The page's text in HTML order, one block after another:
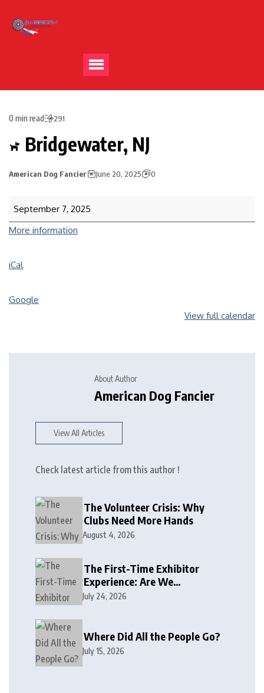
0 min read 291
Bridgewater, NJ
American Dog Fancier June 20, 2025 0
September 7, 2025
More information
iCal
Google
View full calendar
About Author
American Dog Fancier
View All Articles
Check latest article from this author !
The Volunteer Crisis: Why
Clubs Need More Hands
August 4, 2026
The First-Time Exhibitor
Experience: Are We
Welcoming or Intimidating?
July 24, 2026
Where Did All the People Go?
July 15, 2026